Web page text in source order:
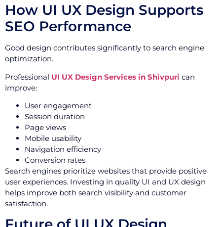
How UI UX Design Supports
SEO Performance
Good design contributes significantly to search engine
optimization.
Professional UI UX Design Services in Shivpuri can
improve:
User engagement
Session duration
Page views
Mobile usability
Navigation efficiency
Conversion rates
Search engines prioritize websites that provide positive
user experiences. Investing in quality UI and UX design
helps improve both search visibility and customer
satisfaction.